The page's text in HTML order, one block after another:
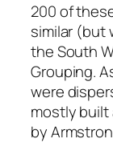
200 of
similar (but
the South
Grouping.
were
mostly built
by